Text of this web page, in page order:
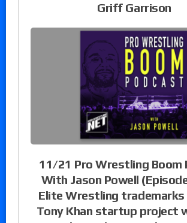
Griff Garrison
11/21 Pro Wrestling Boom
With Jason Powell
Elite Wrestling
Tony Khan startup project